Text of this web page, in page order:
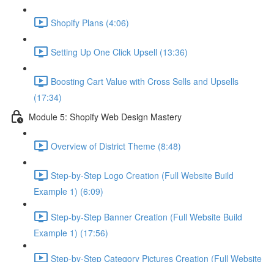
Shopify Plans (4:06)
Setting Up One Click Upsell (13:36)
Boosting Cart Value with Cross Sells and Upsells
(17:34)
Module 5: Shopify Web Design Mastery
Overview of District Theme (8:48)
Step-by-Step Logo Creation (Full Website Build
Example 1) (6:09)
Step-by-Step Banner Creation (Full Website Build
Example 1) (17:56)
Step-by-Step Category Pictures Creation (Full Website